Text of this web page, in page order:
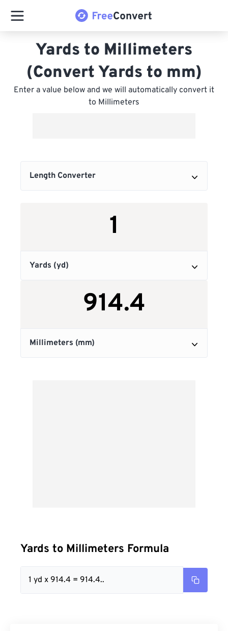
Yards to Millimeters
(Convert Yards to mm)
Enter a value below and we will automatically convert it
to Millimeters
Yards to Millimeters Formula
1 yd x 914.4 = 914.4..